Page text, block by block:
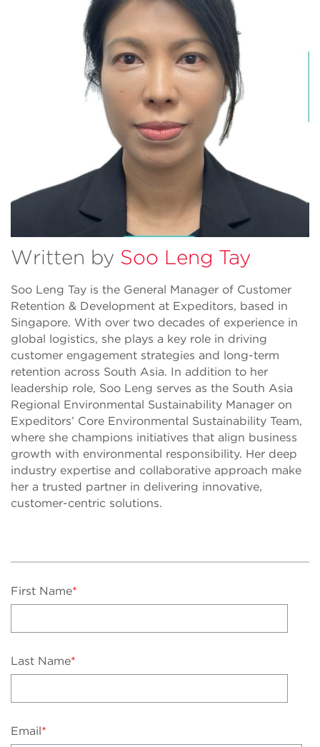
Written by Soo Leng Tay
Soo Leng Tay is the General Manager of Customer
Retention & Development at Expeditors, based in
Singapore. With over two decades of experience in
global logistics, she plays a key role in driving
customer engagement strategies and long-term
retention across South Asia. In addition to her
leadership role, Soo Leng serves as the South Asia
Regional Environmental Sustainability Manager on
Expeditors’ Core Environmental Sustainability Team,
where she champions initiatives that align business
growth with environmental responsibility. Her deep
industry expertise and collaborative approach make
her a trusted partner in delivering innovative,
customer-centric solutions.
First Name*
Last Name*
Email*